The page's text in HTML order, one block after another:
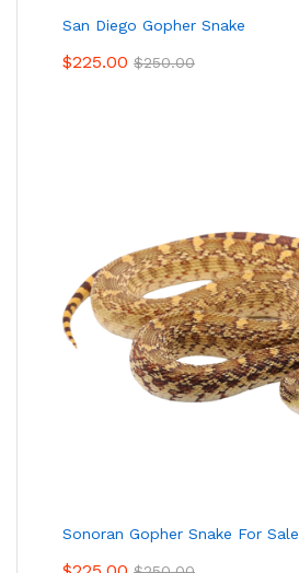
San Diego Gopher Snake
$225.00 $250.00
Sonoran Gopher Snake For Sale